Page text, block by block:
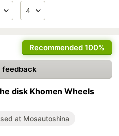
Recommended 100%
feedback
disk Khomen Wheels
at Mosautoshina